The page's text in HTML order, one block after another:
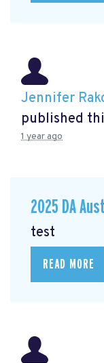
Jennifer
published
1 year ago
2025 DA
test
READ MORE